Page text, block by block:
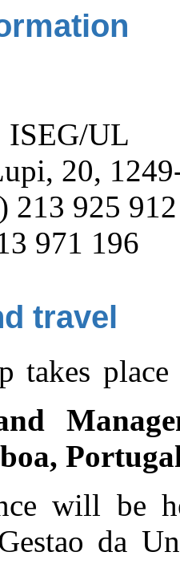
ISEG/UL
20,
213 925 912
971 196
travel
takes
will be
da